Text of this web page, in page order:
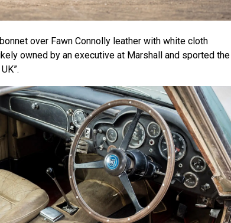
over Fawn Connolly leather with white cloth
owned by an executive at Marshall and sported the